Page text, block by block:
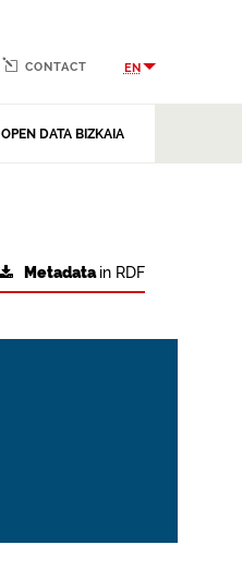
OPEN DATA BIZKAIA
CONTACT EN
Metadatain RDF